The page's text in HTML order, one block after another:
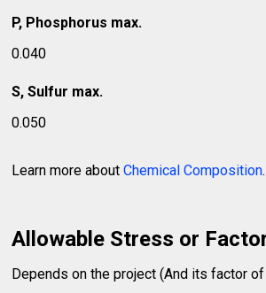
P, Phosphorus max.
0.040
S, Sulfur max.
0.050
Learn more aboutChemical Composition.
Allowable Stress or
Depends on the project (And its factor